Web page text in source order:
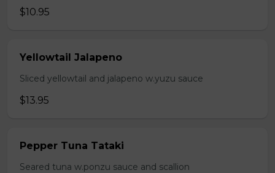
$10.95
Yellowtail Jalapeno
Sliced yellowtail and jalapeno w.yuzu sauce
$13.95
Pepper Tuna Tataki
Seared tuna w.ponzu sauce and scallion